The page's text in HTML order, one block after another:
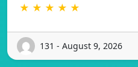
★ ★ ★ ★ ★
131 - August 9, 2026